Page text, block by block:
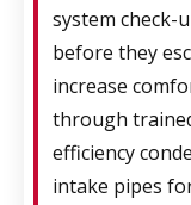
system check-
before they
increase
through
efficiency
intake pipes